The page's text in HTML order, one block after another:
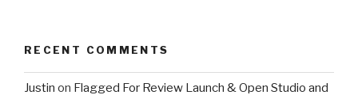
RECENT COMMENTS
Justin on Flagged For Review Launch & Open Studio and